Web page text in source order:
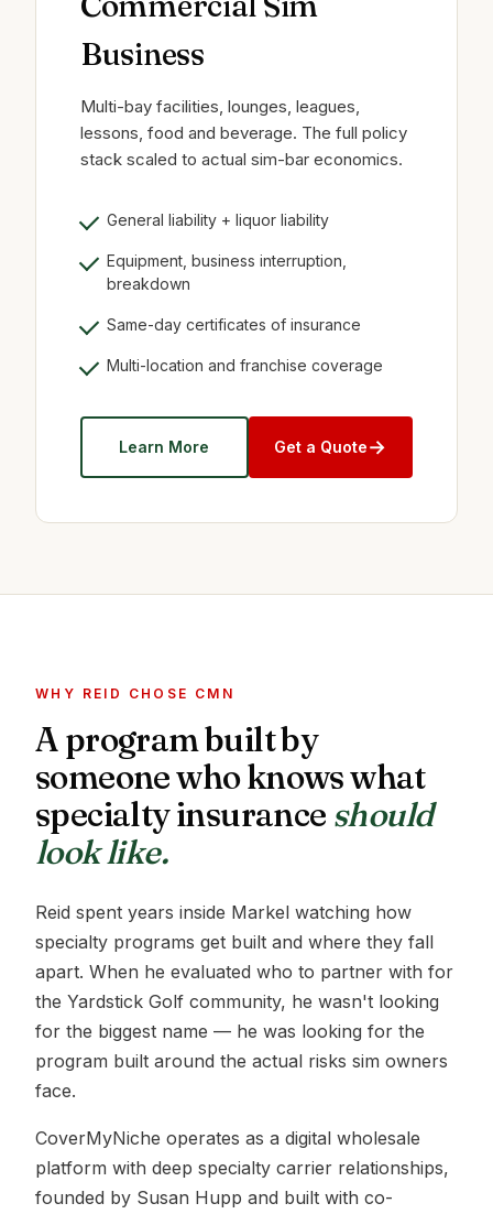
Business
Multi-bay facilities, lounges, leagues,
lessons, food and beverage. The full policy
stack scaled to actual sim-bar economics.
General liability + liquor liability
Equipment, business interruption,
breakdown
Same-day certificates of insurance
Multi-location and franchise coverage
Learn More Get a Quote→
WHY REID CHOSE CMN
A program built by
someone who knows what
specialty insurance should
look like.
Reid spent years inside Markel watching how
specialty programs get built and where they fall
apart. When he evaluated who to partner with for
the Yardstick Golf community, he wasn't looking
for the biggest name — he was looking for the
program built around the actual risks sim owners
face.
CoverMyNiche operates as a digital wholesale
platform with deep specialty carrier relationships,
founded by Susan Hupp and built with co-